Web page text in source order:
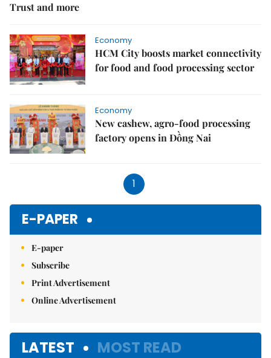
Trust and more
Economy
HCM City boosts market connectivity
for food and food processing sector
Economy
New cashew, agro-food processing
factory opens in Đồng Nai
1
E-PAPER
E-paper
Subscribe
Print Advertisement
Online Advertisement
LATEST MOST READ